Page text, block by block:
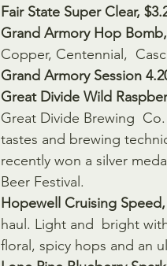
Fair State Super Clear,
Grand Armory Hop
Copper, Centennial,
Grand Armory Session
Great Divide Wild
Great Divide Brewing
tastes and brewing
recently won a silver
Beer Festival.
Hopewell Cruising
haul. Light and  bright
floral, spicy hops and an